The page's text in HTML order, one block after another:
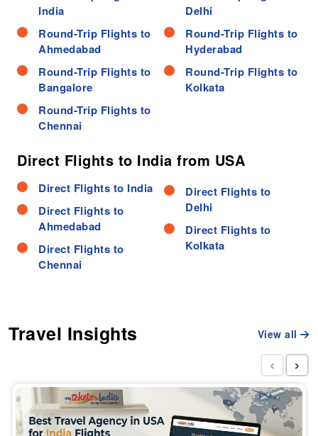
India
Round-Trip Flights to
Ahmedabad
Round-Trip Flights to
Bangalore
Round-Trip Flights to
Chennai
Delhi
Round-Trip Flights to
Hyderabad
Round-Trip Flights to
Kolkata
Direct Flights to India from USA
Direct Flights to India
Direct Flights to
Ahmedabad
Direct Flights to
Chennai
Direct Flights to
Delhi
Direct Flights to
Kolkata
Travel Insights View all
‹ ›